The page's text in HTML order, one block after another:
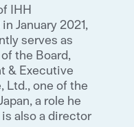
IHH
January 2021,
serves as
the Board,
& Executive
Ltd., one of the
a role he
also a director